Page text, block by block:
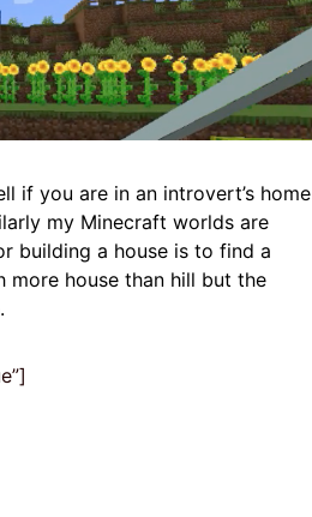
if you are in an introvert’s home
my Minecraft worlds are
building a house is to find a
more house than hill but the